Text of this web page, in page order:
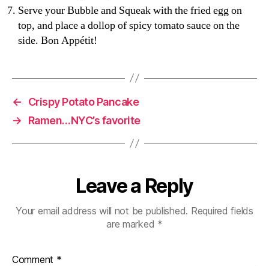
Serve your Bubble and Squeak with the fried egg on
top, and place a dollop of spicy tomato sauce on the
side. Bon Appétit!
←
Crispy Potato Pancake
→
Ramen…NYC’s favorite
Leave a Reply
Your email address will not be published. Required fields
are marked *
Comment *